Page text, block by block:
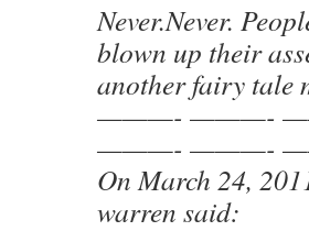
Never.Never.
blown up their
another fairy tale
———- ———-
———- ———-
On March 24,
warren said: